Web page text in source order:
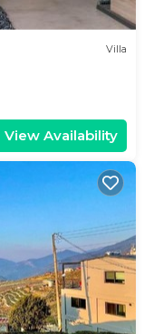
Villa
View Availability